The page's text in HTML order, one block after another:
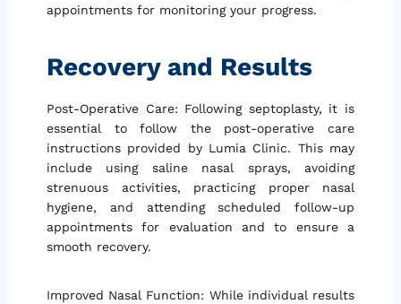
appointments for monitoring your progress.
Recovery and Results
Post-Operative Care: Following septoplasty, it is
essential to follow the post-operative care
instructions provided by Lumia Clinic. This may
include using saline nasal sprays, avoiding
strenuous activities, practicing proper nasal
hygiene, and attending scheduled follow-up
appointments for evaluation and to ensure a
smooth recovery.
Improved Nasal Function: While individual results